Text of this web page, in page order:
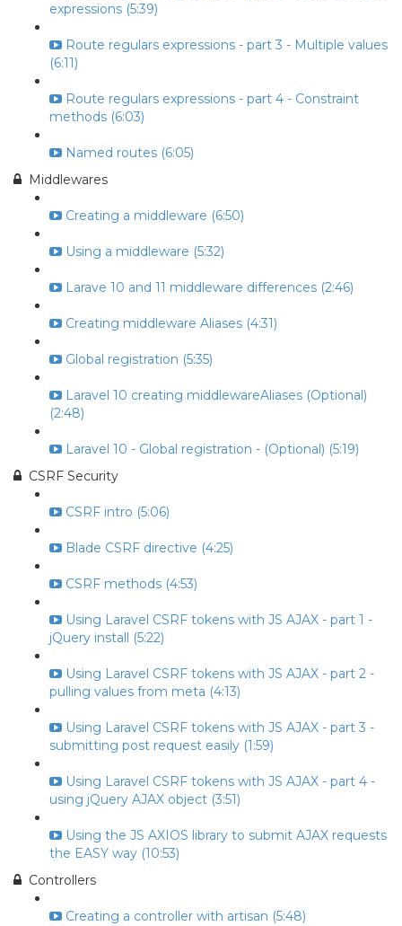
expressions (5:39)
Route regulars expressions - part 3 - Multiple values
(6:11)
Route regulars expressions - part 4 - Constraint
methods (6:03)
Named routes (6:05)
Middlewares
Creating a middleware (6:50)
Using a middleware (5:32)
Larave 10 and 11 middleware differences (2:46)
Creating middleware Aliases (4:31)
Global registration (5:35)
Laravel 10 creating middlewareAliases (Optional)
(2:48)
Laravel 10 - Global registration - (Optional) (5:19)
CSRF Security
CSRF intro (5:06)
Blade CSRF directive (4:25)
CSRF methods (4:53)
Using Laravel CSRF tokens with JS AJAX - part 1 -
jQuery install (5:22)
Using Laravel CSRF tokens with JS AJAX - part 2 -
pulling values from meta (4:13)
Using Laravel CSRF tokens with JS AJAX - part 3 -
submitting post request easily (1:59)
Using Laravel CSRF tokens with JS AJAX - part 4 -
using jQuery AJAX object (3:51)
Using the JS AXIOS library to submit AJAX requests
the EASY way (10:53)
Controllers
Creating a controller with artisan (5:48)